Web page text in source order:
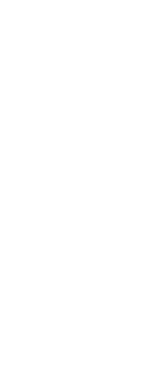
:
Advanced
23
981
:
:
: 169
-
:
:
:
:
: :A-
:
:
: